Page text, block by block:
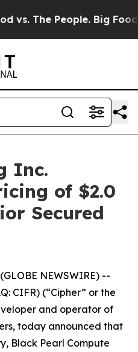
People. Big Food’s
Inc.
of $2.0
Secured
NEWSWIRE) --
CIFR) (“Cipher” or the
and operator of
today announced that
Black Pearl Compute